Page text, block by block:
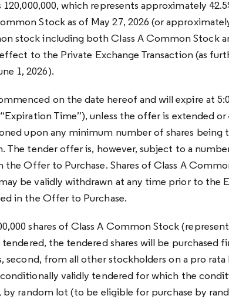
120,000,000, which represents approximately
Stock as of May 27, 2026 (or
stock including both Class A Common Stock
to the Private Exchange Transaction (as
1, 2026).
on the date hereof and will expire at
Time”), unless the offer is extended
upon any minimum number of shares being
The tender offer is, however, subject to a
the Offer to Purchase. Shares of Class A
be validly withdrawn at any time prior to the
in the Offer to Purchase.
shares of Class A Common Stock
the tendered shares will be purchased
second, from all other stockholders on a pro
conditionally validly tendered for which the
random lot (to be eligible for purchase by